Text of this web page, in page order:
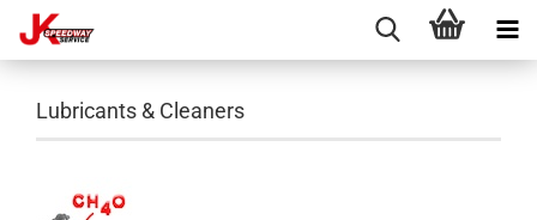
Lubricants & Cleaners